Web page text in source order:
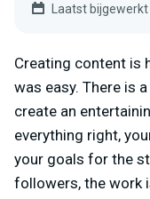
Laatst
Creating content is
was easy. There is
create an
everything right,
your goals for the
followers, the work